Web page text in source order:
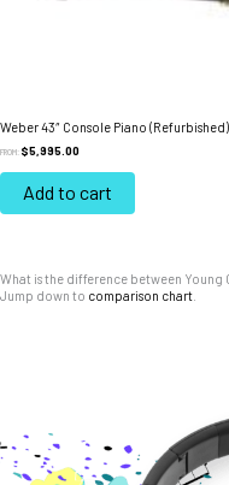
Weber 43″ Console Piano (Refurbished)
FROM: $5,995.00
Add to cart
What is the difference between Young
Jump down to comparison chart